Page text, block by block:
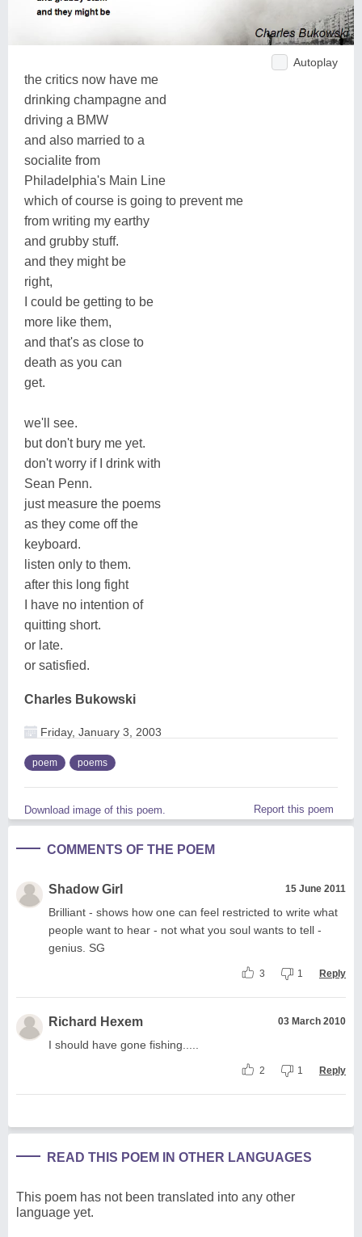
Autoplay
the critics now have me
drinking champagne and
driving a BMW
and also married to a
socialite from
Philadelphia's Main Line
which of course is going to prevent me
from writing my earthy
and grubby stuff.
and they might be
right,
I could be getting to be
more like them,
and that's as close to
death as you can
get.
we'll see.
but don't bury me yet.
don't worry if I drink with
Sean Penn.
just measure the poems
as they come off the
keyboard.
listen only to them.
after this long fight
I have no intention of
quitting short.
or late.
or satisfied.
Charles Bukowski
Friday, January 3, 2003
poem poems
Download image of this poem. Report this poem
COMMENTS OF THE POEM
Shadow Girl 15 June 2011
Brilliant - shows how one can feel restricted to write what
people want to hear - not what you soul wants to tell -
genius. SG
3 1 Reply
Richard Hexem 03 March 2010
I should have gone fishing.....
2 1 Reply
READ THIS POEM IN OTHER LANGUAGES
This poem has not been translated into any other
language yet.